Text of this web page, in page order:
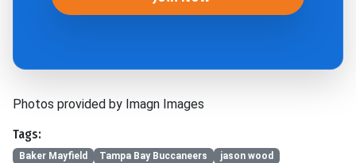
Photos provided by Imagn Images
Tags:
Baker Mayfield Tampa Bay Buccaneers
jason wood